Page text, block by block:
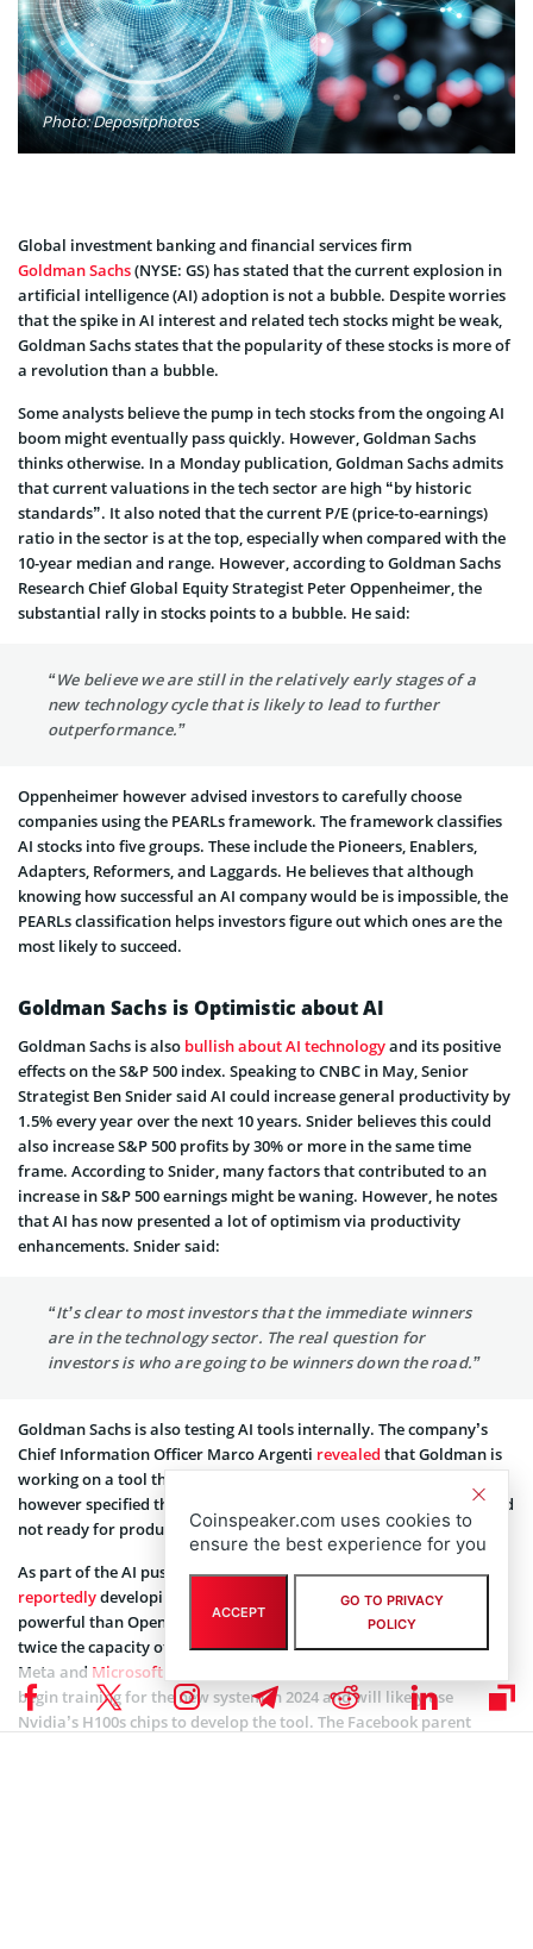
Photo: Depositphotos
Global investment banking and financial services firm
Goldman Sachs(NYSE: GS) has stated that the current explosion in
artificial intelligence (AI) adoption is not a bubble. Despite worries
that the spike in AI interest and related tech stocks might be weak,
Goldman Sachs states that the popularity of these stocks is more of
a revolution than a bubble.
Some analysts believe the pump in tech stocks from the ongoing AI
boom might eventually pass quickly. However, Goldman Sachs
thinks otherwise. In a Monday publication, Goldman Sachs admits
that current valuations in the tech sector are high “by historic
standards”. It also noted that the current P/E (price-to-earnings)
ratio in the sector is at the top, especially when compared with the
10-year median and range. However, according to Goldman Sachs
Research Chief Global Equity Strategist Peter Oppenheimer, the
substantial rally in stocks points to a bubble. He said:
“We believe we are still in the relatively early stages of a
new technology cycle that is likely to lead to further
outperformance.”
Oppenheimer however advised investors to carefully choose
companies using the PEARLs framework. The framework classifies
AI stocks into five groups. These include the Pioneers, Enablers,
Adapters, Reformers, and Laggards. He believes that although
knowing how successful an AI company would be is impossible, the
PEARLs classification helps investors figure out which ones are the
most likely to succeed.
Goldman Sachs is Optimistic about AI
Goldman Sachs is also bullish about AI technologyand its positive
effects on the S&P 500 index. Speaking to CNBC in May, Senior
Strategist Ben Snider said AI could increase general productivity by
1.5% every year over the next 10 years. Snider believes this could
also increase S&P 500 profits by 30% or more in the same time
frame. According to Snider, many factors that contributed to an
increase in S&P 500 earnings might be waning. However, he notes
that AI has now presented a lot of optimism via productivity
enhancements. Snider said:
“It’s clear to most investors that the immediate winners
are in the technology sector. The real question for
investors is who are going to be winners down the road.”
Goldman Sachs is also testing AI tools internally. The company’s
Chief Information Officer Marco Argenti revealed that Goldman is
working on a tool that helps developers with writing code. Argenti
however specified that the tool is still in the experimental stage and
not ready for production.
As part of the AI push,
Meta Platforms Inc(NASDAQ: META) is
reportedlydeveloping an open-source AI system that will be more
powerful than OpenAI’s GPT-4. The system is also expected to have
twice the capacity of Llama 2, an AI modelintroducedin July by
Meta and Microsoft Corporation
begin training for the new system in 2024 and will likely use
Nvidia’s H100s chips to develop the tool. The Facebook parent
Coinspeaker.com uses cookies to
ensure the best experience for you
ACCEPT
GO TO PRIVACY
POLICY